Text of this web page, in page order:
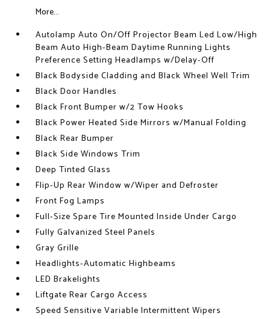
More...
Autolamp Auto On/Off Projector Beam Led Low/High
Beam Auto High-Beam Daytime Running Lights
Preference Setting Headlamps w/Delay-Off
Black Bodyside Cladding and Black Wheel Well Trim
Black Door Handles
Black Front Bumper w/2 Tow Hooks
Black Power Heated Side Mirrors w/Manual Folding
Black Rear Bumper
Black Side Windows Trim
Deep Tinted Glass
Flip-Up Rear Window w/Wiper and Defroster
Front Fog Lamps
Full-Size Spare Tire Mounted Inside Under Cargo
Fully Galvanized Steel Panels
Gray Grille
Headlights-Automatic Highbeams
LED Brakelights
Liftgate Rear Cargo Access
Speed Sensitive Variable Intermittent Wipers